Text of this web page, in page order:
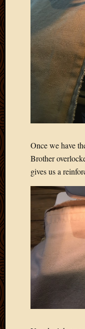
Once we have
Brother
gives us a